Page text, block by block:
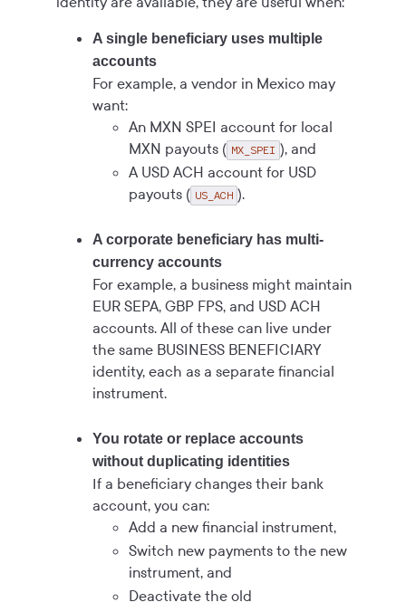
A single beneficiary uses multiple
accounts
For example, a vendor in Mexico may
want:
An MXN SPEI account for local
MXN payouts ( MX_SPEI ), and
A USD ACH account for USD
payouts ( US_ACH ).
A corporate beneficiary has multi-
currency accounts
For example, a business might maintain
EUR SEPA, GBP FPS, and USD ACH
accounts. All of these can live under
the same BUSINESS BENEFICIARY
identity, each as a separate financial
instrument.
You rotate or replace accounts
without duplicating identities
If a beneficiary changes their bank
account, you can:
Add a new financial instrument,
Switch new payments to the new
instrument, and
Deactivate the old